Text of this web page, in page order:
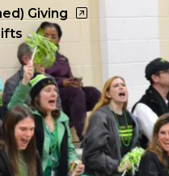
Giving